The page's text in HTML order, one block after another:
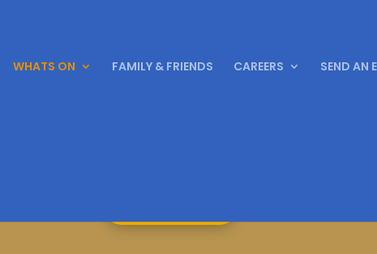
WHATS ON FAMILY & FRIENDS CAREERS SEND AN